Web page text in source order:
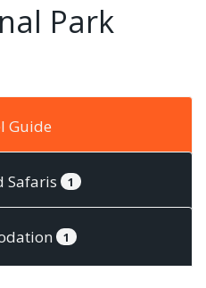
Park
Guide
Safaris 1
1